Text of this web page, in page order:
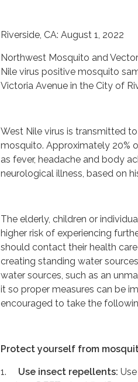
Riverside, CA: August 1, 2022
Northwest Mosquito and
Nile virus positive mosquito
Victoria Avenue in the City of
West Nile virus is transmitted
mosquito. Approximately 20%
as fever, headache and body
neurological illness, based on
The elderly, children or
higher risk of experiencing
should contact their health
creating standing water
water sources, such as an
it so proper measures can be
encouraged to take the
Protect yourself from
1. Use insect repellents: